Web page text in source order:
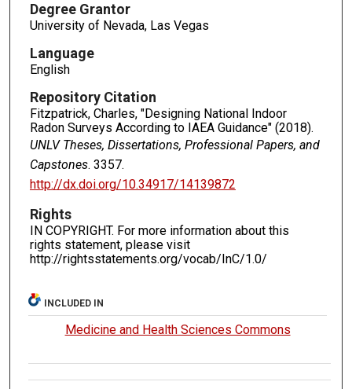
Degree Grantor
University of Nevada, Las Vegas
Language
English
Repository Citation
Fitzpatrick, Charles, "Designing National Indoor
Radon Surveys According to IAEA Guidance" (2018).
UNLV Theses, Dissertations, Professional Papers, and
Capstones. 3357.
http://dx.doi.org/10.34917/14139872
Rights
IN COPYRIGHT. For more information about this
rights statement, please visit
http://rightsstatements.org/vocab/InC/1.0/
INCLUDED IN
Medicine and Health Sciences Commons